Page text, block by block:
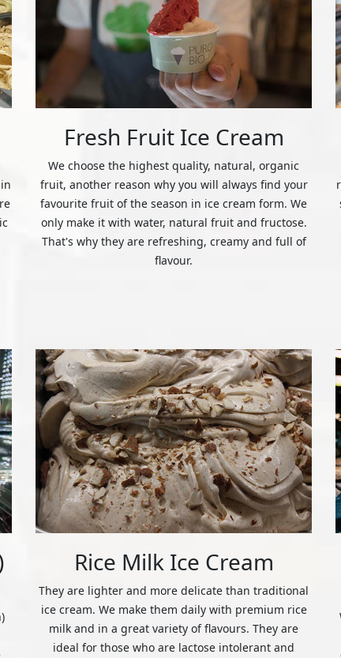
Fresh Fruit Ice Cream
We choose the highest quality, natural, organic
fruit, another reason why you will always find your
favourite fruit of the season in ice cream form. We
only make it with water, natural fruit and fructose.
That's why they are refreshing, creamy and full of
flavour.
Rice Milk Ice Cream
They are lighter and more delicate than traditional
ice cream. We make them daily with premium rice
milk and in a great variety of flavours. They are
ideal for those who are lactose intolerant and